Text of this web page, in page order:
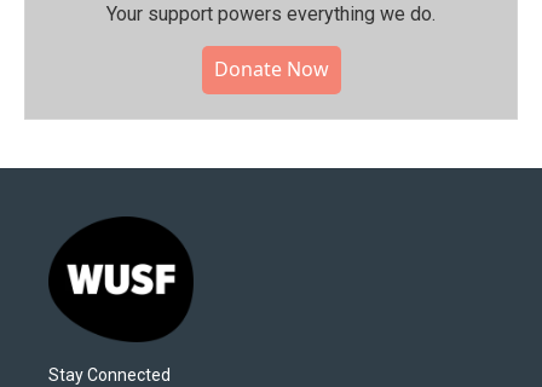
Your support powers everything we do.
Donate Now
Stay Connected